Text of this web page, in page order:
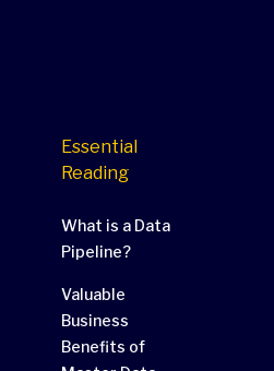
Essential
Reading
What is a Data
Pipeline?
Valuable
Business
Benefits of